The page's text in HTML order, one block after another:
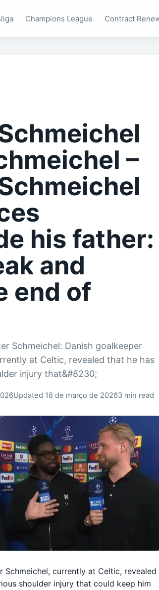
Champions League Contract
–
his father:
and
end of
Schmeichel: Danish goalkeeper
at Celtic, revealed that he has
injury that&#8230;
Updated 18 de março de 20263 min read
Schmeichel, currently at Celtic, revealed
shoulder injury that could keep him